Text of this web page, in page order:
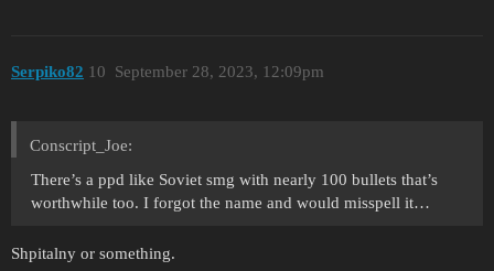
Serpiko82 September 28, 2023, 12:09pm
10
Conscript_Joe:
There’s a ppd like Soviet smg with nearly 100 bullets that’s
worthwhile too. I forgot the name and would misspell it…
Shpitalny or something.